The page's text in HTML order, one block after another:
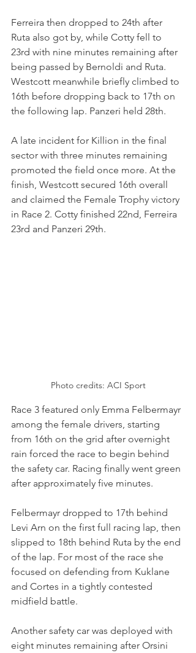
Ferreira then dropped to 24th after
Ruta also got by, while Cotty fell to
23rd with nine minutes remaining after
being passed by Bernoldi and Ruta.
Westcott meanwhile briefly climbed to
16th before dropping back to 17th on
the following lap. Panzeri held 28th.
A late incident for Killion in the final
sector with three minutes remaining
promoted the field once more. At the
finish, Westcott secured 16th overall
and claimed the Female Trophy victory
in Race 2. Cotty finished 22nd, Ferreira
23rd and Panzeri 29th.
Photo credits: ACI Sport
Race 3 featured only Emma Felbermayr
among the female drivers, starting
from 16th on the grid after overnight
rain forced the race to begin behind
the safety car. Racing finally went green
after approximately five minutes.
Felbermayr dropped to 17th behind
Levi Arn on the first full racing lap, then
slipped to 18th behind Ruta by the end
of the lap. For most of the race she
focused on defending from Kuklane
and Cortes in a tightly contested
midfield battle.
Another safety car was deployed with
eight minutes remaining after Orsini